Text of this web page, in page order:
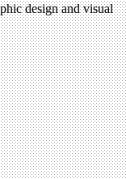
design and visual